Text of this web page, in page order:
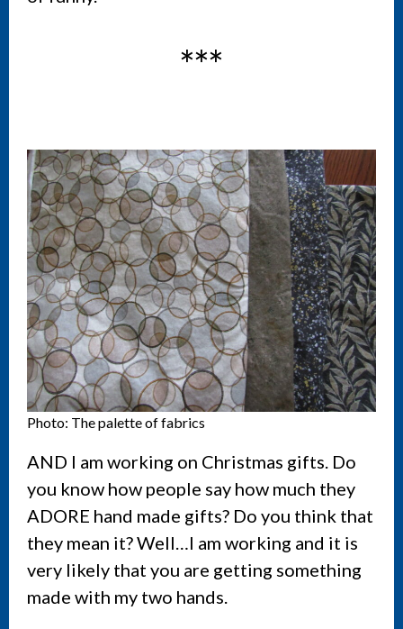
***
Photo: The palette of fabrics
AND I am working on Christmas gifts. Do
you know how people say how much they
ADORE hand made gifts? Do you think that
they mean it? Well…I am working and it is
very likely that you are getting something
made with my two hands.